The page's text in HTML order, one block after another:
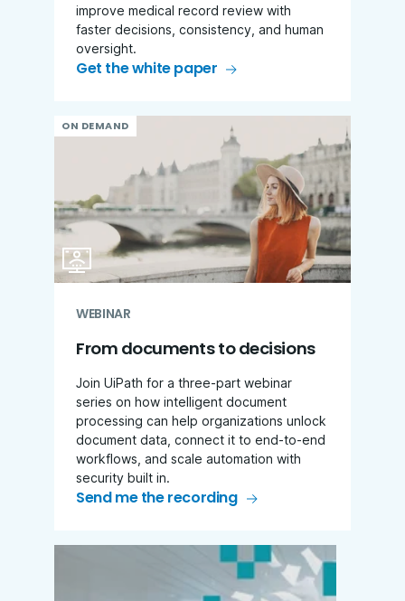
improve medical record review with
faster decisions, consistency, and human
oversight.
Get the white paper
ON DEMAND
WEBINAR
From documents to decisions
Join UiPath for a three-part webinar
series on how intelligent document
processing can help organizations unlock
document data, connect it to end-to-end
workflows, and scale automation with
security built in.
Send me the recording